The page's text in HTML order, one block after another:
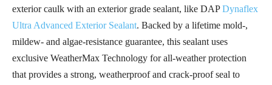
exterior caulk with an exterior grade sealant, like DAPDynaflex
Ultra Advanced Exterior Sealant. Backed by a lifetime mold-,
mildew- and algae-resistance guarantee, this sealant uses
exclusive WeatherMax Technology for all-weather protection
that provides a strong, weatherproof and crack-proof seal to